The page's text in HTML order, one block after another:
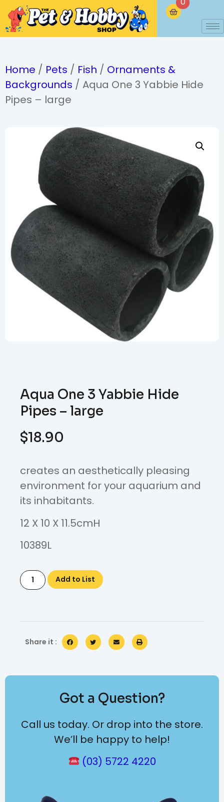
Home / Pets / Fish / Ornaments &
Backgrounds / Aqua One 3 Yabbie Hide
Pipes – large
Aqua One 3 Yabbie Hide
Pipes – large
$18.90
creates an aesthetically pleasing
environment for your aquarium and
its inhabitants.
12 X 10 X 11.5cmH
10389L
Add to List
Share it :
Got a Question?
Call us today. Or drop into the store.
We’ll be happy to help!
(03) 5722 4220